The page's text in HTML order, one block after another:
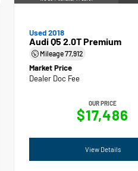
Used 2018
Audi Q5 2.0T Premium
Mileage77,912
Market Price
Dealer Doc Fee
OUR PRICE
$17,486
View Details